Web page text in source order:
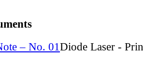
– No. 01 Diode Laser -